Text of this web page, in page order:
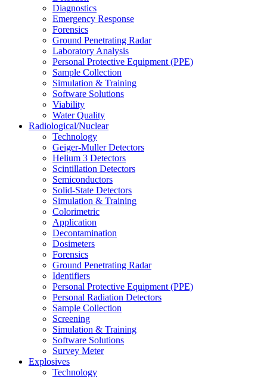
Diagnostics
Emergency Response
Forensics
Ground Penetrating Radar
Laboratory Analysis
Personal Protective Equipment (PPE)
Sample Collection
Simulation & Training
Software Solutions
Viability
Water Quality
Radiological/Nuclear
Technology
Geiger-Muller Detectors
Helium 3 Detectors
Scintillation Detectors
Semiconductors
Solid-State Detectors
Simulation & Training
Colorimetric
Application
Decontamination
Dosimeters
Forensics
Ground Penetrating Radar
Identifiers
Personal Protective Equipment (PPE)
Personal Radiation Detectors
Sample Collection
Screening
Simulation & Training
Software Solutions
Survey Meter
Explosives
Technology